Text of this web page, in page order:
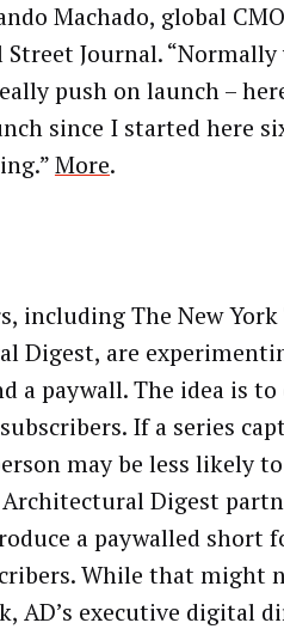
Machado, global
Journal. “Normally
push on launch –
since I started here
More.
including The New
Digest, are
a paywall. The idea is to
If a series
may be less likely
Digest
a paywalled short
While that might
AD’s executive digital